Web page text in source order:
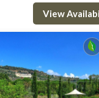
View